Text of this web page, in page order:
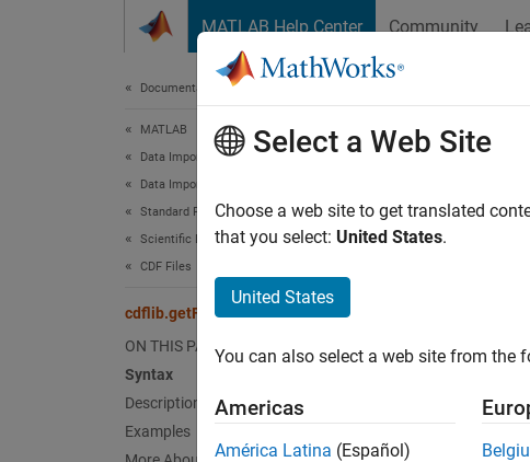
MATLAB Help Center Community
Documentation Home
MATLAB
Data Import and Analysis
Data Import and Export
Standard File Formats
Scientific Data
CDF Files
cdflib.getFileBackward
ON THIS PAGE
Syntax
Description
Examples
Return
bcMode =
Select a Web Site
Choose a web site to get translated
that you select: United States.
United States
You can also select a web site from the
Americas
América Latina (Español)